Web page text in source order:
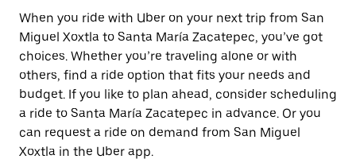
When you ride with Uber on your next trip from San
Miguel Xoxtla to Santa María Zacatepec, you’ve got
choices. Whether you’re traveling alone or with
others, find a ride option that fits your needs and
budget. If you like to plan ahead, consider scheduling
a ride to Santa María Zacatepec in advance. Or you
can request a ride on demand from San Miguel
Xoxtla in the Uber app.